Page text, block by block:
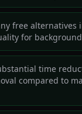
free alternatives
for
time
compared to